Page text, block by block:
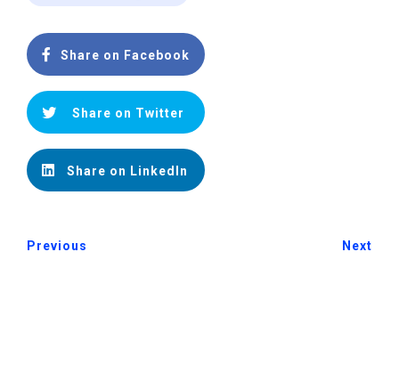
Share on Facebook
Share on Twitter
Share on LinkedIn
Previous Next